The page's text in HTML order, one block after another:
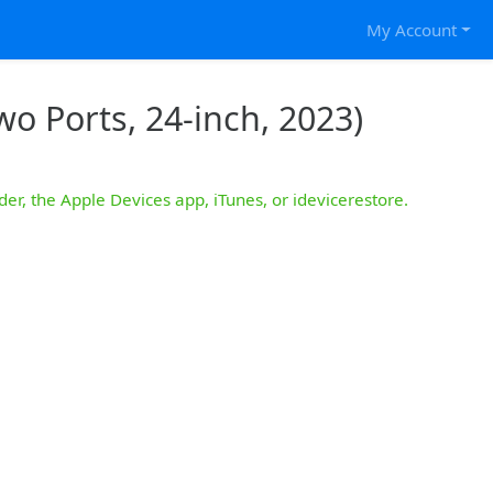
My Account
Ports, 24-inch, 2023)
the Apple Devices app, iTunes, or idevicerestore.